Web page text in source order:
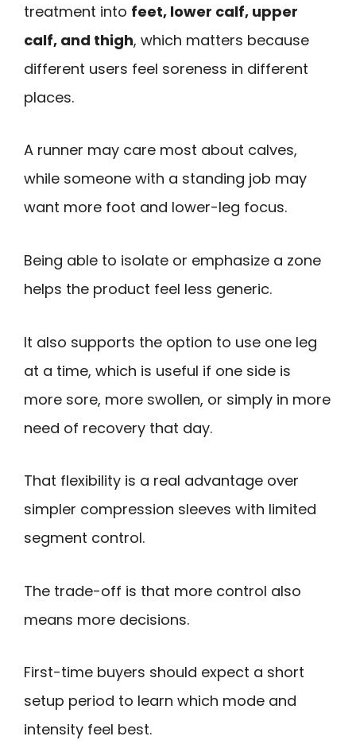
treatment into feet, lower calf, upper
calf, and thigh, which matters because
different users feel soreness in different
places.
A runner may care most about calves,
while someone with a standing job may
want more foot and lower-leg focus.
Being able to isolate or emphasize a zone
helps the product feel less generic.
It also supports the option to use one leg
at a time, which is useful if one side is
more sore, more swollen, or simply in more
need of recovery that day.
That flexibility is a real advantage over
simpler compression sleeves with limited
segment control.
The trade-off is that more control also
means more decisions.
First-time buyers should expect a short
setup period to learn which mode and
intensity feel best.